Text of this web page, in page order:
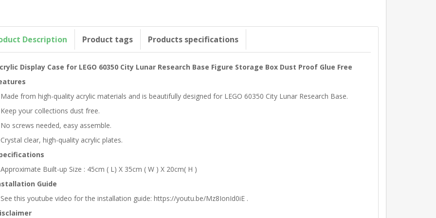
Description Product tags Products specifications
Display Case for LEGO 60350 City Lunar Research Base Figure Storage Box Dust Proof Glue Free
from high-quality acrylic materials and is beautifully designed for LEGO 60350 City Lunar Research Base.
your collections dust free.
screws needed, easy assemble.
clear, high-quality acrylic plates.
Built-up Size : 45cm ( L) X 35cm ( W ) X 20cm( H )
Guide
this youtube video for the installation guide: https://youtu.be/Mz8IonId0iE .